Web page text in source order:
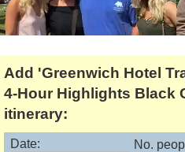
Add 'Greenwich Hotel
4-Hour Highlights Black
itinerary:
Date: No.